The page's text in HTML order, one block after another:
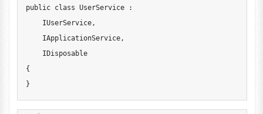
public class UserService
:
IUserService,
IApplicationService,
IDisposable
{
}